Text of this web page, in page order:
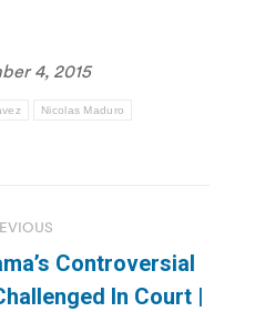
4, 2015
Nicolas Maduro
Previous
Controversial
In Court |